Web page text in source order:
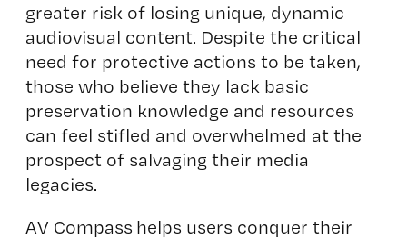
greater risk of losing unique, dynamic
audiovisual content. Despite the critical
need for protective actions to be taken,
those who believe they lack basic
preservation knowledge and resources
can feel stifled and overwhelmed at the
prospect of salvaging their media
legacies.
AV Compass helps users conquer their